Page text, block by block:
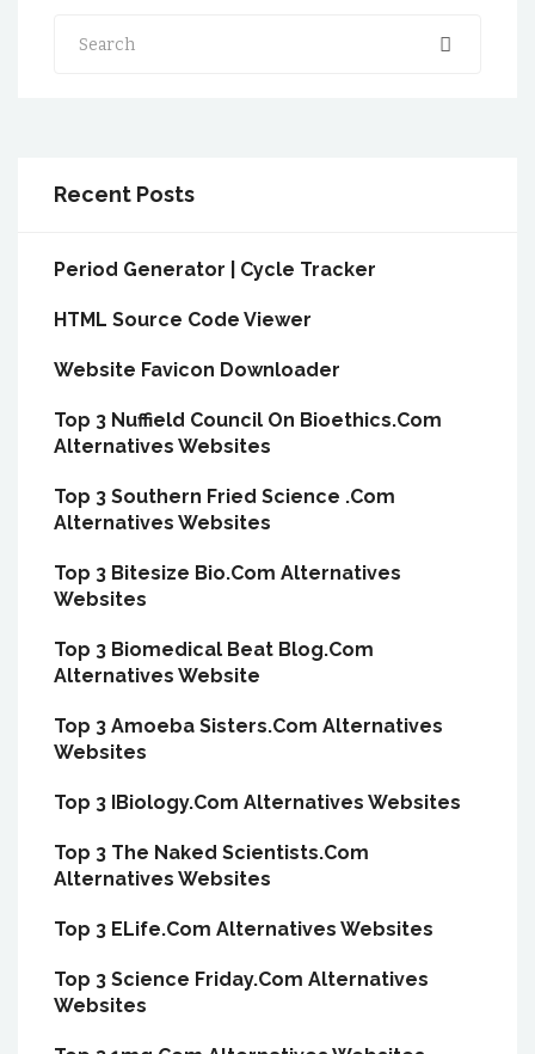
Search
Recent Posts
Period Generator | Cycle Tracker
HTML Source Code Viewer
Website Favicon Downloader
Top 3 Nuffield Council On Bioethics.Com
Alternatives Websites
Top 3 Southern Fried Science .Com
Alternatives Websites
Top 3 Bitesize Bio.Com Alternatives
Websites
Top 3 Biomedical Beat Blog.Com
Alternatives Website
Top 3 Amoeba Sisters.Com Alternatives
Websites
Top 3 IBiology.Com Alternatives Websites
Top 3 The Naked Scientists.Com
Alternatives Websites
Top 3 ELife.Com Alternatives Websites
Top 3 Science Friday.Com Alternatives
Websites